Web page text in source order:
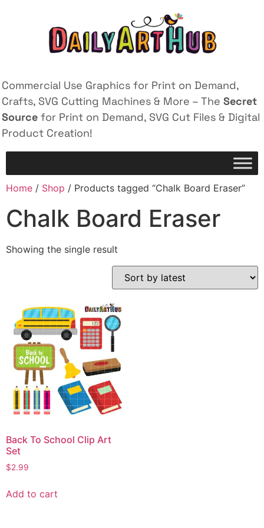
Commercial Use Graphics for Print on Demand,
Crafts, SVG Cutting Machines & More – The Secret
Source for Print on Demand, SVG Cut Files & Digital
Product Creation!
Home / Shop / Products tagged “Chalk Board Eraser”
Chalk Board Eraser
Showing the single result
Back To School Clip Art
Set
$2.99
Add to cart